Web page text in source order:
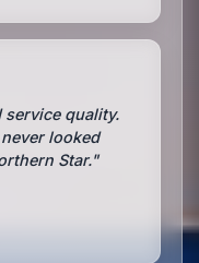
service quality.
looked
Star."